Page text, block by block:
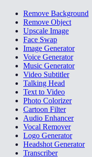
Remove Background
Remove Object
Upscale Image
Face Swap
Image Generator
Voice Generator
Music Generator
Video Subtitler
Talking Head
Text to Video
Photo Colorizer
Cartoon Filter
Audio Enhancer
Vocal Remover
Logo Generator
Headshot Generator
Transcriber